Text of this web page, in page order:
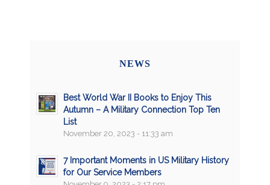
NEWS
Best World War II Books to Enjoy This
Autumn – A Military Connection Top Ten
List
November 20, 2023 - 11:33 am
7 Important Moments in US Military History
for Our Service Members